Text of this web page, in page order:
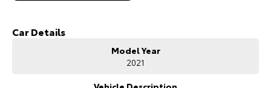
HiLux GVM Upgrade
* 3.5-tonne braked towing capacity and smooth 4x2 rear-wheel drive
COME MEET OUR TEAM TODAY!!
Do you struggle to make time to make it into the dealership? Our
Car Details
Model Year
2021